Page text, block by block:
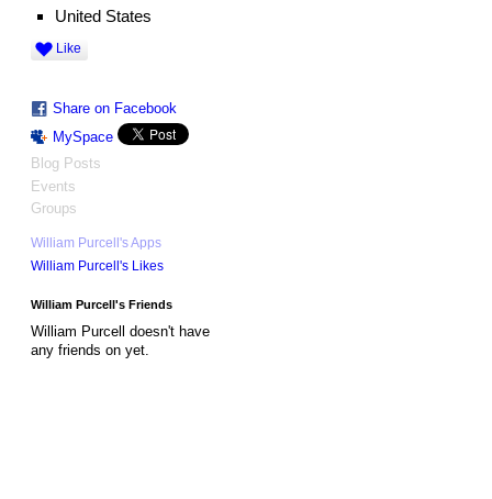
United States
Like
Share on Facebook
MySpace
Blog Posts
Events
Groups
William Purcell's Apps
William Purcell's Likes
William Purcell's Friends
William Purcell doesn't have
any friends on yet.